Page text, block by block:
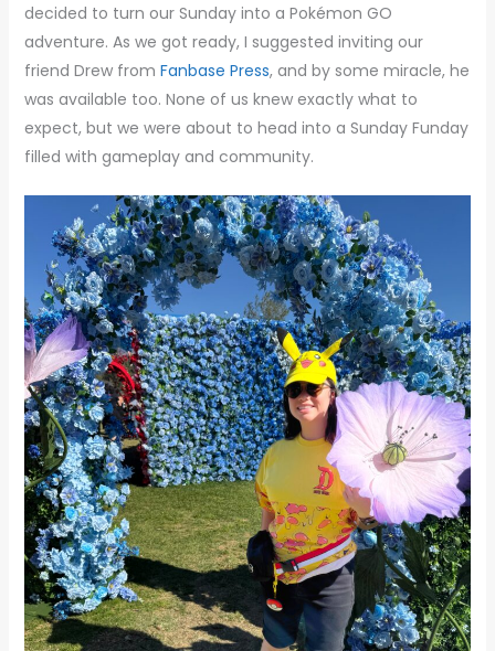
decided to turn our Sunday into a Pokémon GO
adventure. As we got ready, I suggested inviting our
friend Drew from Fanbase Press, and by some miracle, he
was available too. None of us knew exactly what to
expect, but we were about to head into a Sunday Funday
filled with gameplay and community.